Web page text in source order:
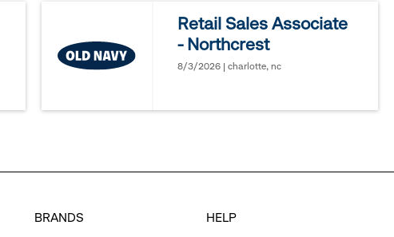
might
Retail Sales Associate
- Northcrest
8/3/2026 | charlotte, nc
BRANDS
HELP